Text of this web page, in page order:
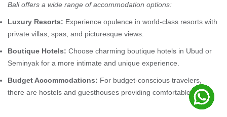
Bali offers a wide range of accommodation options:
Luxury Resorts: Experience opulence in world-class resorts with
private villas, spas, and picturesque views.
Boutique Hotels: Choose charming boutique hotels in Ubud or
Seminyak for a more intimate and unique experience.
Budget Accommodations: For budget-conscious travelers,
there are hostels and guesthouses providing comfortable stays.